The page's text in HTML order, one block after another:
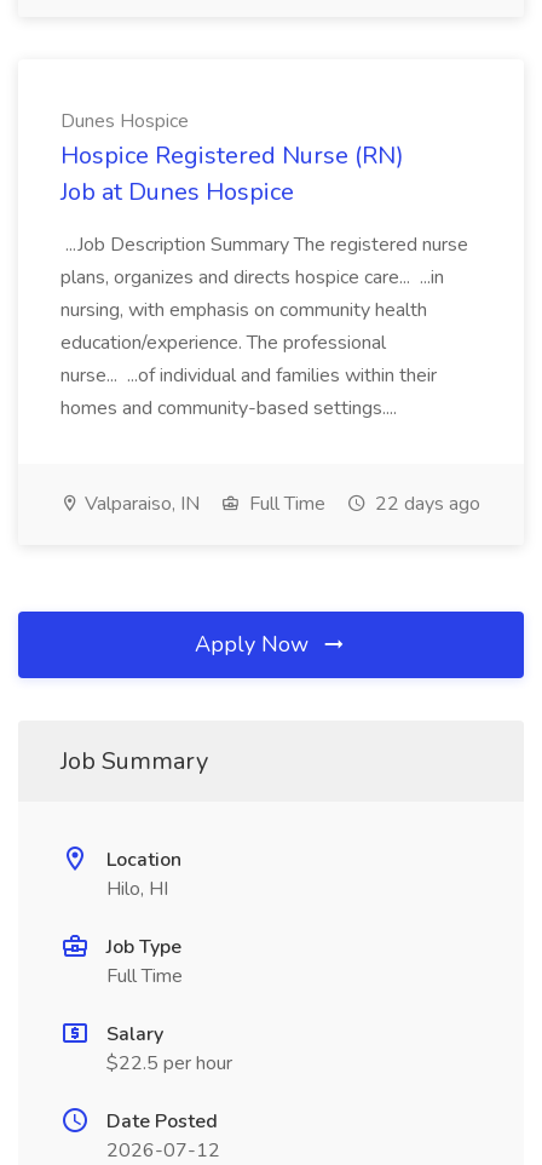
Dunes Hospice
Hospice Registered Nurse (RN)
Job at Dunes Hospice
...Job Description Summary The registered nurse
plans, organizes and directs hospice care... ...in
nursing, with emphasis on community health
education/experience. The professional
nurse... ...of individual and families within their
homes and community-based settings....
Valparaiso, IN Full Time 22 days ago
Apply Now
Job Summary
Location
Hilo, HI
Job Type
Full Time
Salary
$22.5 per hour
Date Posted
2026-07-12